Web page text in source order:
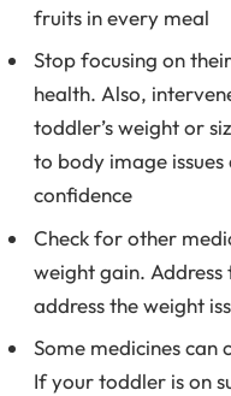
fruits in every meal
Stop focusing on
health. Also,
toddler’s weight or
to body image issues
confidence
Check for other
weight gain.
address the weight
Some medicines can
If your toddler is on